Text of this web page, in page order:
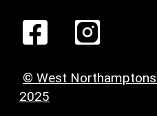
© West
2025